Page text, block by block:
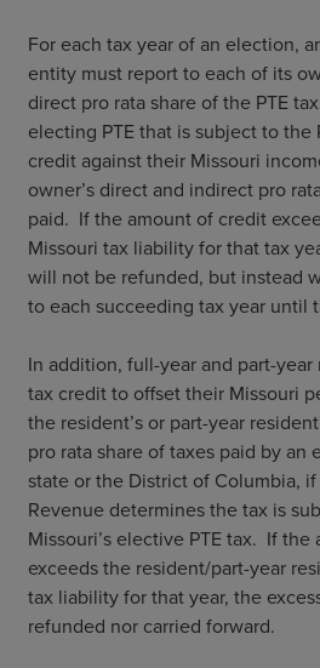
For each tax year of an election,
entity must report to each of its
direct pro rata share of the PTE
electing PTE that is subject to the
credit against their Missouri
owner’s direct and indirect pro
paid. If the amount of credit
Missouri tax liability for that tax
will not be refunded, but instead
to each succeeding tax year until
In addition, full-year and part-
tax credit to offset their Missouri
the resident’s or part-year
pro rata share of taxes paid by an
state or the District of Columbia,
Revenue determines the tax is
Missouri’s elective PTE tax. If
exceeds the resident/part-year
tax liability for that year, the
refunded nor carried forward.